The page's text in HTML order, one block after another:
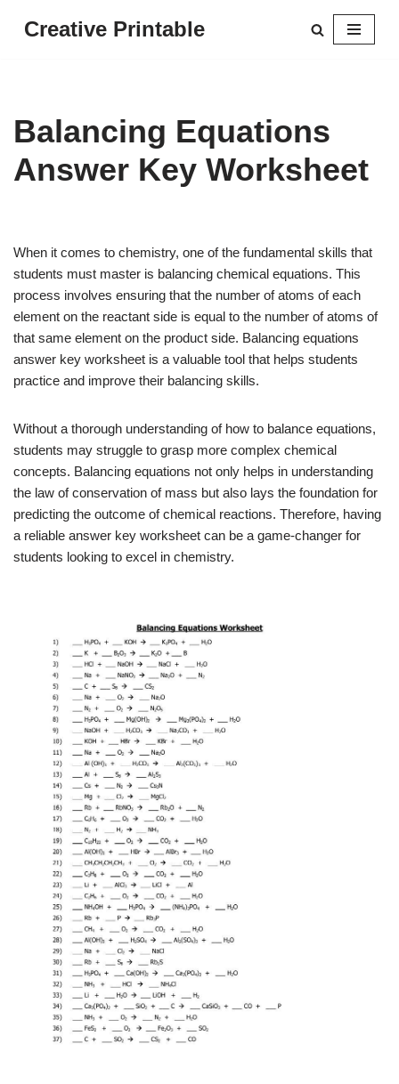
Creative Printable
Balancing Equations
Answer Key Worksheet
When it comes to chemistry, one of the fundamental skills that
students must master is balancing chemical equations. This
process involves ensuring that the number of atoms of each
element on the reactant side is equal to the number of atoms of
that same element on the product side. Balancing equations
answer key worksheet is a valuable tool that helps students
practice and improve their balancing skills.
Without a thorough understanding of how to balance equations,
students may struggle to grasp more complex chemical
concepts. Balancing equations not only helps in understanding
the law of conservation of mass but also lays the foundation for
predicting the outcome of chemical reactions. Therefore, having
a reliable answer key worksheet can be a game-changer for
students looking to excel in chemistry.